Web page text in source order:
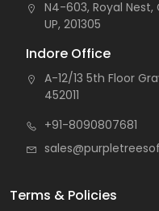
N4-603, Royal
UP, 201305
Indore Office
A-12/13 5th Floor
452011
+91-8090807681
Terms & Policies